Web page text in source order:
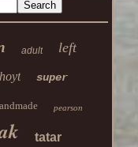
adult left
hoyt super
pearson
tatar